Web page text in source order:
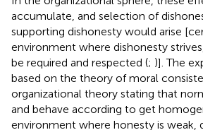
accumulate, and selection of
supporting dishonesty would arise
environment where dishonesty
be required and respected (; )]. The
based on the theory of moral
organizational theory stating that
and behave according to get
environment where honesty is weak,